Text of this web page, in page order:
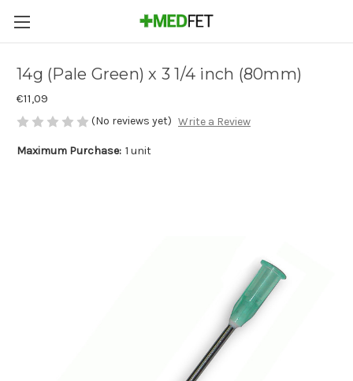
14g (Pale Green) x 3 1/4 inch (80mm)
€11,09
(No reviews yet) Write a Review
Maximum Purchase: 1 unit